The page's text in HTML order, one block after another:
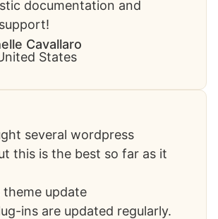
documentation and
Cavallaro​
States
several wordpress
this is the best so far as it
update
ins are updated regularly.